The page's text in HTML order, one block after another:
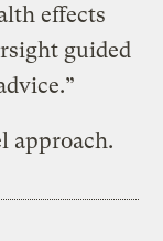
effects
guided
approach.